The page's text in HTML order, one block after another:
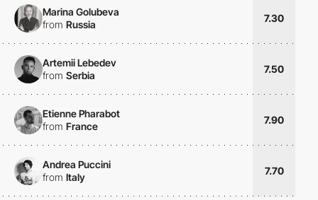
Marina Golubeva
from Russia
7.30
Artemii Lebedev
from Serbia
7.50
Etienne Pharabot
from France
7.90
Andrea Puccini
from Italy
7.70